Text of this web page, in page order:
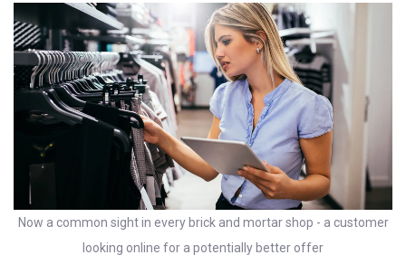
Now a common sight in every brick and mortar shop - a customer
looking online for a potentially better offer